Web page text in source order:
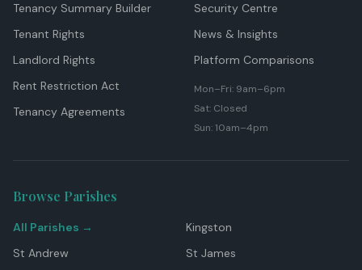
Tenancy Summary Builder
Tenant Rights
Landlord Rights
Rent Restriction Act
Tenancy Agreements
Security Centre
News & Insights
Platform Comparisons
Mon–Fri: 9am–6pm
Sat: Closed
Sun: 10am–4pm
Browse Parishes
All Parishes →
Kingston
St Andrew
St James